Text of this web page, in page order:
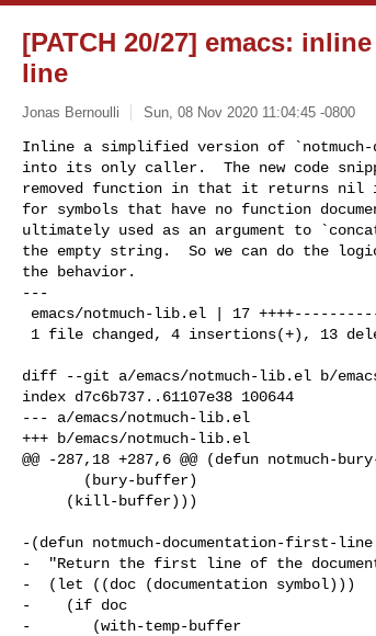
[PATCH 20/27] emacs:
line
Jonas Bernoulli Sun, 08 Nov 2020 11:04:45 -0800
Inline a simplified version of
into its only caller.  The new code
removed function in that it returns nil
for symbols that have no function
ultimately used as an argument to
the empty string.  So we can do the
the behavior.
---
1 file changed, 4 insertions(+), 13
diff --git a/emacs/notmuch-lib.el b/
index d7c6b737..61107e38 100644
--- a/emacs/notmuch-lib.el
+++ b/emacs/notmuch-lib.el
@@ -287,18 +287,6 @@ (defun
-(defun notmuch-documentation-first-line
-  "Return the first line of the
-  (let ((doc (documentation symbol)))
-    (if doc
-       (with-temp-buffer